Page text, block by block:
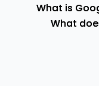
What is
What